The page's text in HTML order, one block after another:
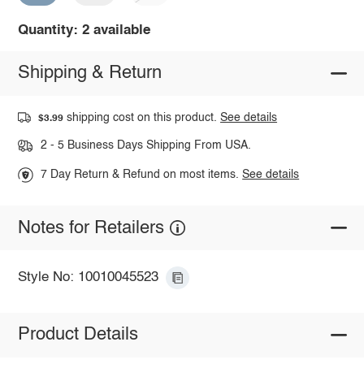
Quantity: 2 available
Shipping & Return
$3.99 shipping cost on this product.See details
2 - 5 Business Days Shipping From USA.
7 Day Return & Refund on most items.See details
Notes for Retailers
Style No: 10010045523
Product Details